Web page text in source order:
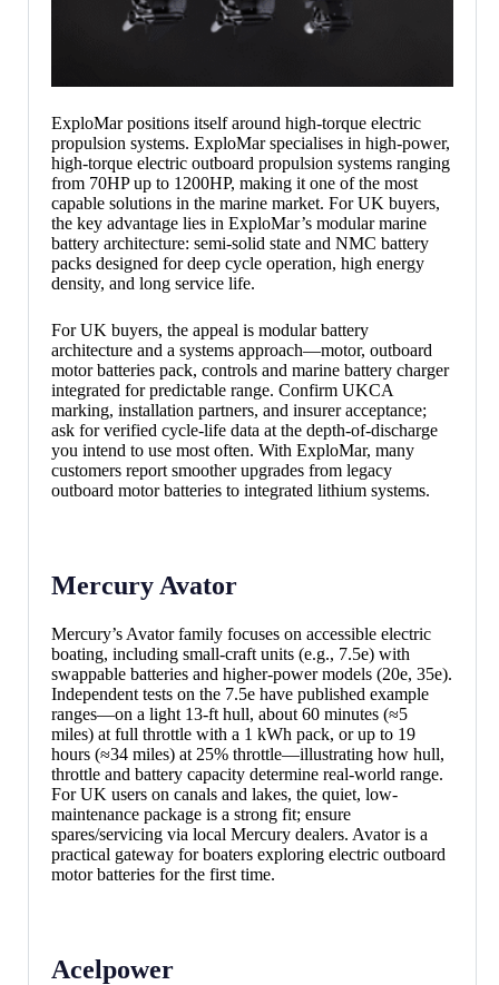
ExploMar positions itself around high-torque electric
propulsion systems. ExploMar specialises in high-power,
high-torque electric outboard propulsion systems ranging
from 70HP up to 1200HP, making it one of the most
capable solutions in the marine market. For UK buyers,
the key advantage lies in ExploMar’s modular marine
battery architecture: semi-solid state and NMC battery
packs designed for deep cycle operation, high energy
density, and long service life.
For UK buyers, the appeal is modular battery
architecture and a systems approach—motor, outboard
motor batteries pack, controls and marine battery charger
integrated for predictable range. Confirm UKCA
marking, installation partners, and insurer acceptance;
ask for verified cycle-life data at the depth-of-discharge
you intend to use most often. With ExploMar, many
customers report smoother upgrades from legacy
outboard motor batteries to integrated lithium systems.
Mercury Avator
Mercury’s Avator family focuses on accessible electric
boating, including small-craft units (e.g., 7.5e) with
swappable batteries and higher-power models (20e, 35e).
Independent tests on the 7.5e have published example
ranges—on a light 13-ft hull, about 60 minutes (≈5
miles) at full throttle with a 1 kWh pack, or up to 19
hours (≈34 miles) at 25% throttle—illustrating how hull,
throttle and battery capacity determine real-world range.
For UK users on canals and lakes, the quiet, low-
maintenance package is a strong fit; ensure
spares/servicing via local Mercury dealers. Avator is a
practical gateway for boaters exploring electric outboard
motor batteries for the first time.
Acelpower